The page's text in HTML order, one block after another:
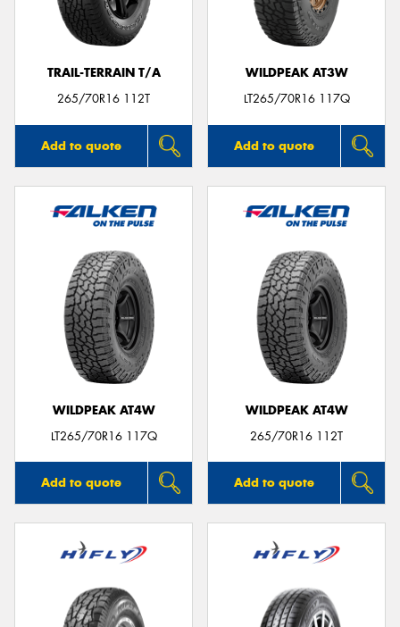
TRAIL-TERRAIN T/A
265/70R16 112T
Add to quote
WILDPEAK AT3W
LT265/70R16 117Q
Add to quote
WILDPEAK AT4W
LT265/70R16 117Q
Add to quote
WILDPEAK AT4W
265/70R16 112T
Add to quote